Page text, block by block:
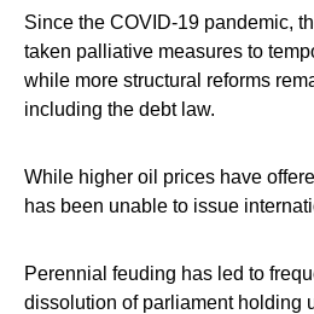
Since the COVID-19 pandemic,
taken palliative measures to
while more structural reforms
including the debt law.
While higher oil prices have
has been unable to issue
Perennial feuding has led to
dissolution of parliament holding